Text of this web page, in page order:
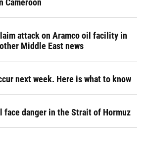
Cameroon
attack on Aramco oil facility in
Middle East news
next week. Here is what to know
danger in the Strait of Hormuz